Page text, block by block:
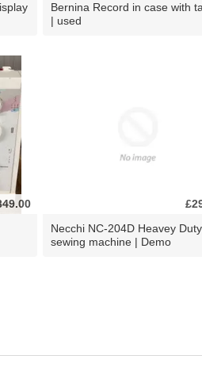
Bernina Record in case with
| used
Necchi NC-204D Heavey Duty
sewing machine | Demo